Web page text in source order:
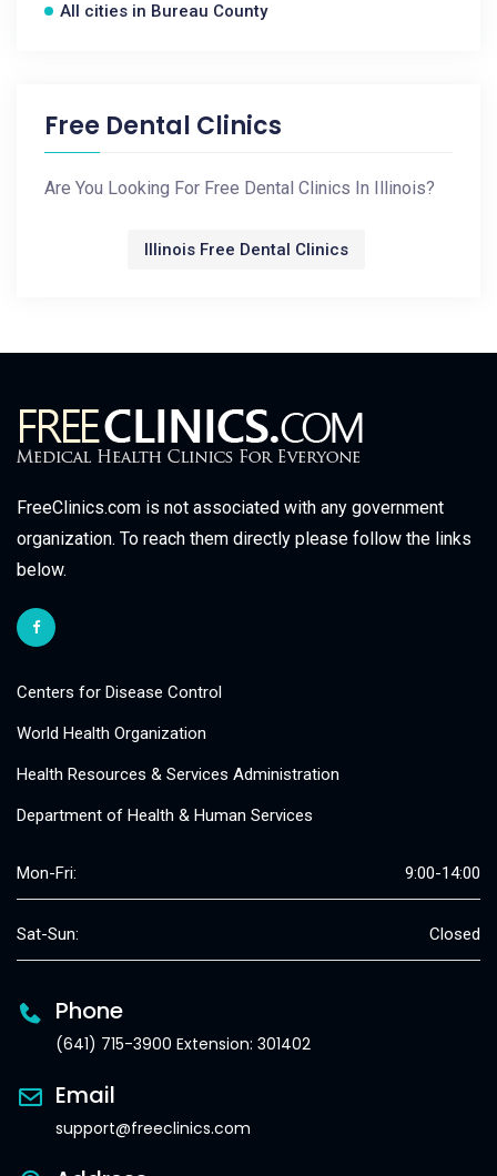
All cities in Bureau County
Free Dental Clinics
Are You Looking For Free Dental Clinics In Illinois?
Illinois Free Dental Clinics
FreeClinics.com is not associated with any government
organization. To reach them directly please follow the links
below.
Centers for Disease Control
World Health Organization
Health Resources & Services Administration
Department of Health & Human Services
Mon-Fri: 9:00-14:00
Sat-Sun: Closed
Phone
(641) 715-3900 Extension: 301402
Email
support@freeclinics.com